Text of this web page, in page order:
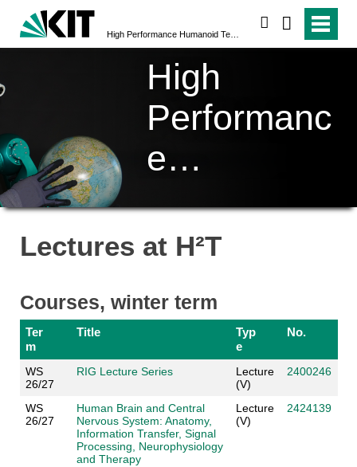
High
Performanc
e
Humanoid
Technologi
Lectures at H²T
Courses, winter term
Ter
m
Title
Typ
e
No.
WS
26/27
RIG Lecture Series
Lecture
(V)
2400246
WS
26/27
Human Brain and Central
Nervous System: Anatomy,
Information Transfer, Signal
Processing, Neurophysiology
and Therapy
Lecture
(V)
2424139